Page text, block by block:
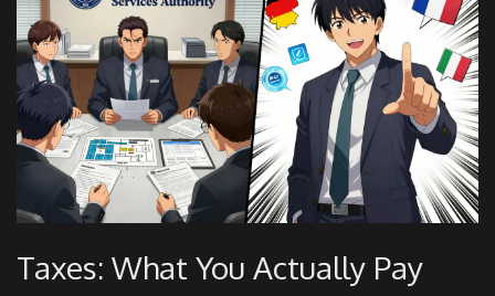
Taxes: What You Actually Pay